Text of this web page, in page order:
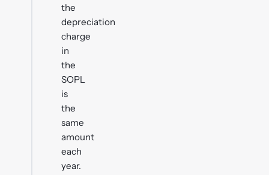
the
depreciation
charge
in
the
SOPL
is
the
same
amount
each
year.